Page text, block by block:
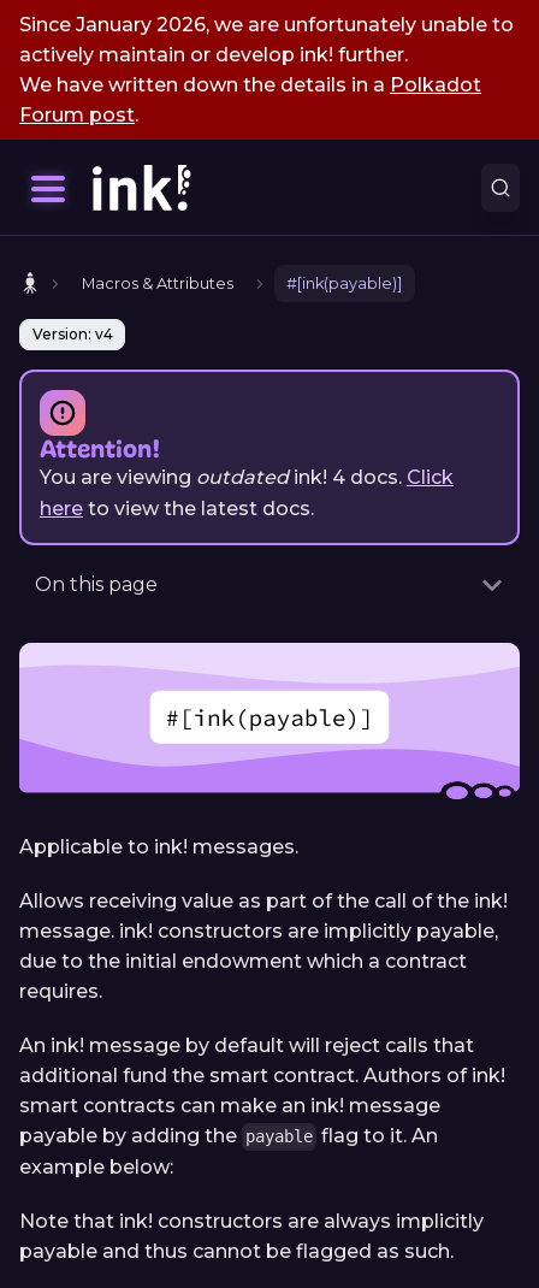
Since January 2026, we are unfortunately unable to
actively maintain or develop ink! further.
We have written down the details in a Polkadot
Forum post.
Macros & Attributes #[ink(payable)]
Version: v4
Attention!
You are viewing outdatedink! 4 docs. Click
here to view the latest docs.
On this page
Applicable to ink! messages.
Allows receiving value as part of the call of the ink!
message. ink! constructors are implicitly payable,
due to the initial endowment which a contract
requires.
An ink! message by default will reject calls that
additional fund the smart contract. Authors of ink!
smart contracts can make an ink! message
payable by adding the payable flag to it. An
example below:
Note that ink! constructors are always implicitly
payable and thus cannot be flagged as such.